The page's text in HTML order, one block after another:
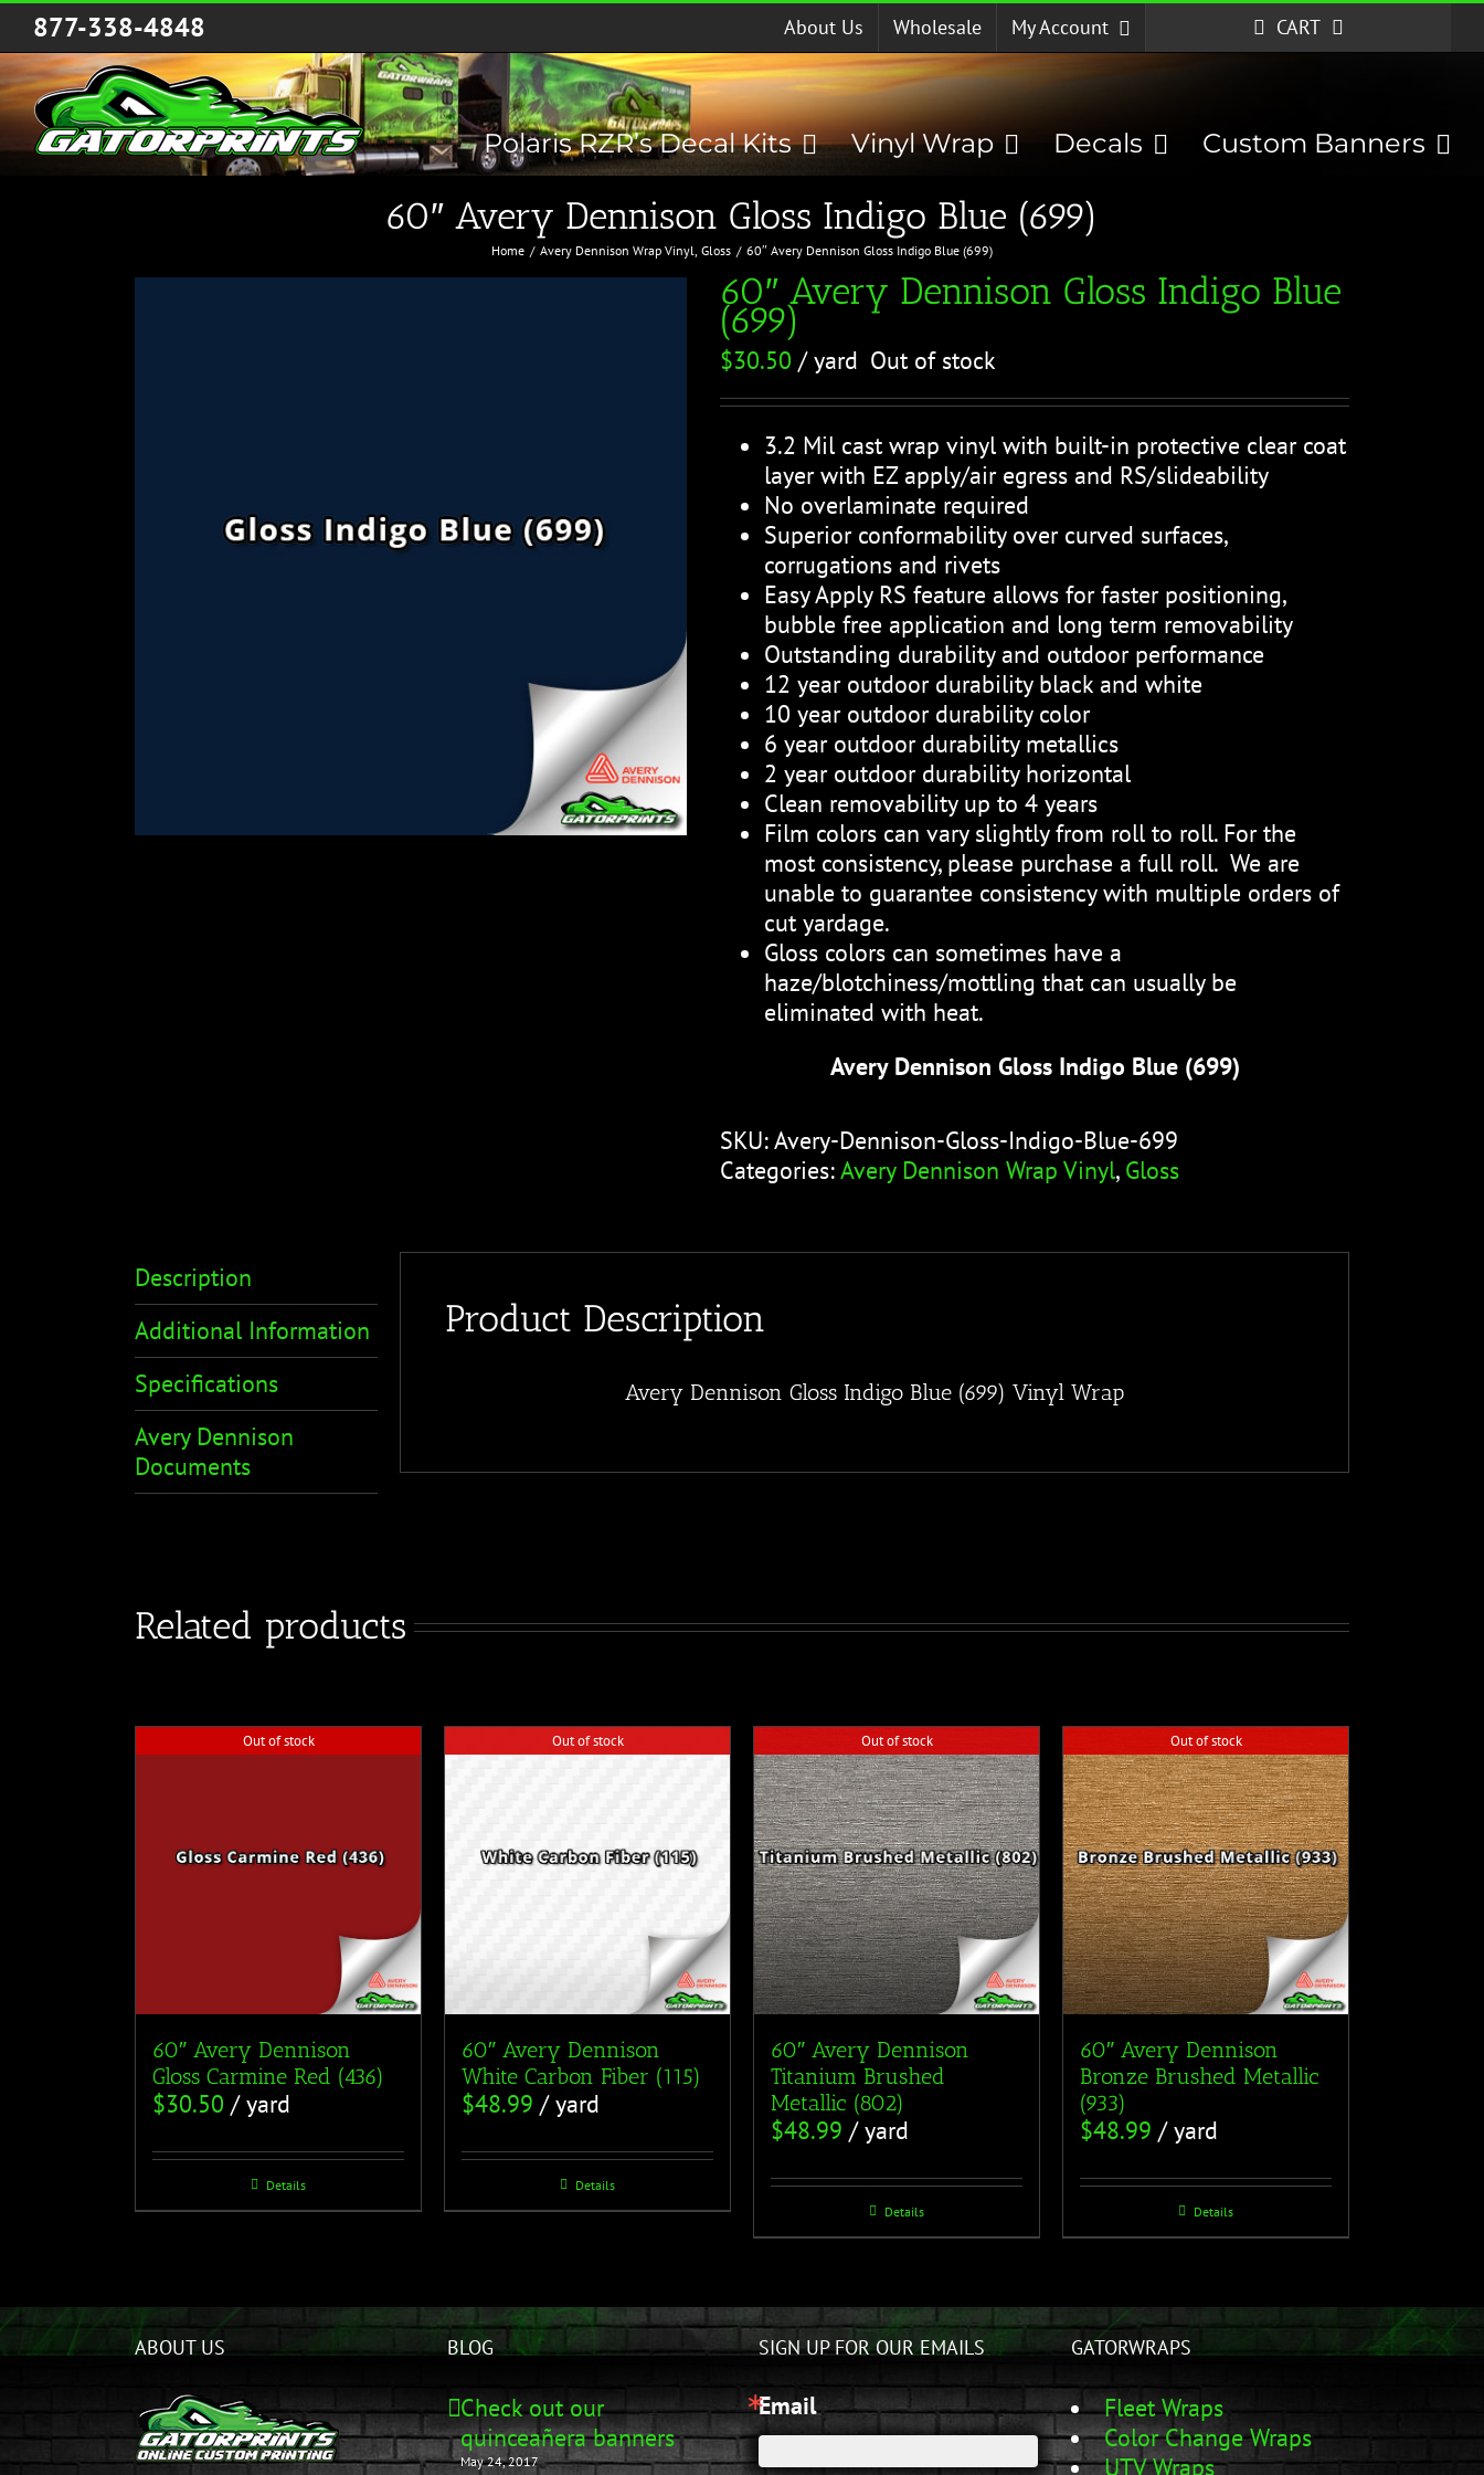
Skip
content
877-338-4848 About Us Wholesale My Account CART
Polaris RZR’s Decal Kits Vinyl Wrap Decals Custom Banners
60″ Avery Dennison Gloss Indigo Blue (699)
Home Avery Dennison Wrap Vinyl Gloss 60″ Avery Dennison Gloss Indigo Blue (699)
60″ Avery Dennison Gloss Indigo Blue
(699)
$30.50 / yard Out of stock
3.2 Mil cast wrap vinyl with built-in protective clear coat
layer with EZ apply/air egress and RS/slideability
No overlaminate required
Superior conformability over curved surfaces,
corrugations and rivets
Easy Apply RS feature allows for faster positioning,
bubble free application and long term removability
Outstanding durability and outdoor performance
12 year outdoor durability black and white
10 year outdoor durability color
6 year outdoor durability metallics
2 year outdoor durability horizontal
Clean removability up to 4 years
Film colors can vary slightly from roll to roll. For the
most consistency, please purchase a full roll. We are
unable to guarantee consistency with multiple orders of
cut yardage.
Gloss colors can sometimes have a
haze/blotchiness/mottling that can usually be
eliminated with heat.
Avery Dennison Gloss Indigo Blue (699)
SKU:Avery-Dennison-Gloss-Indigo-Blue-699
Categories:Avery Dennison Wrap Vinyl, Gloss
Description
Additional Information
Specifications
Avery Dennison
Documents
Product Description
Avery Dennison Gloss Indigo Blue (699) Vinyl Wrap
Related products
Out of stock
60″ Avery Dennison
Gloss Carmine Red (436)
$30.50 / yard
Details
Out of stock
60″ Avery Dennison
White Carbon Fiber (115)
$48.99 / yard
Details
Out of stock
60″ Avery Dennison
Titanium Brushed
Metallic (802)
$48.99 / yard
Details
Out of stock
60″ Avery Dennison
Bronze Brushed Metallic
(933)
$48.99 / yard
Details
ABOUT US BLOG
Check out our
quinceañera banners
May 24, 2017
SIGN UP FOR OUR EMAILS
Email
GATORWRAPS
Fleet Wraps
Color Change Wraps
UTV Wraps